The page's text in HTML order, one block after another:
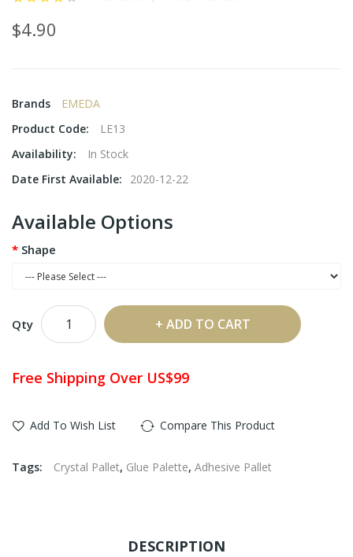
$4.90
Brands
EMEDA
Product Code:
LE13
Availability:
In Stock
Date First Available:
2020-12-22
Available Options
Shape
Qty ADD TO CART
Free Shipping Over US$99
Add To Wish List Compare This Product
Tags: Crystal Pallet, Glue Palette, Adhesive Pallet
DESCRIPTION